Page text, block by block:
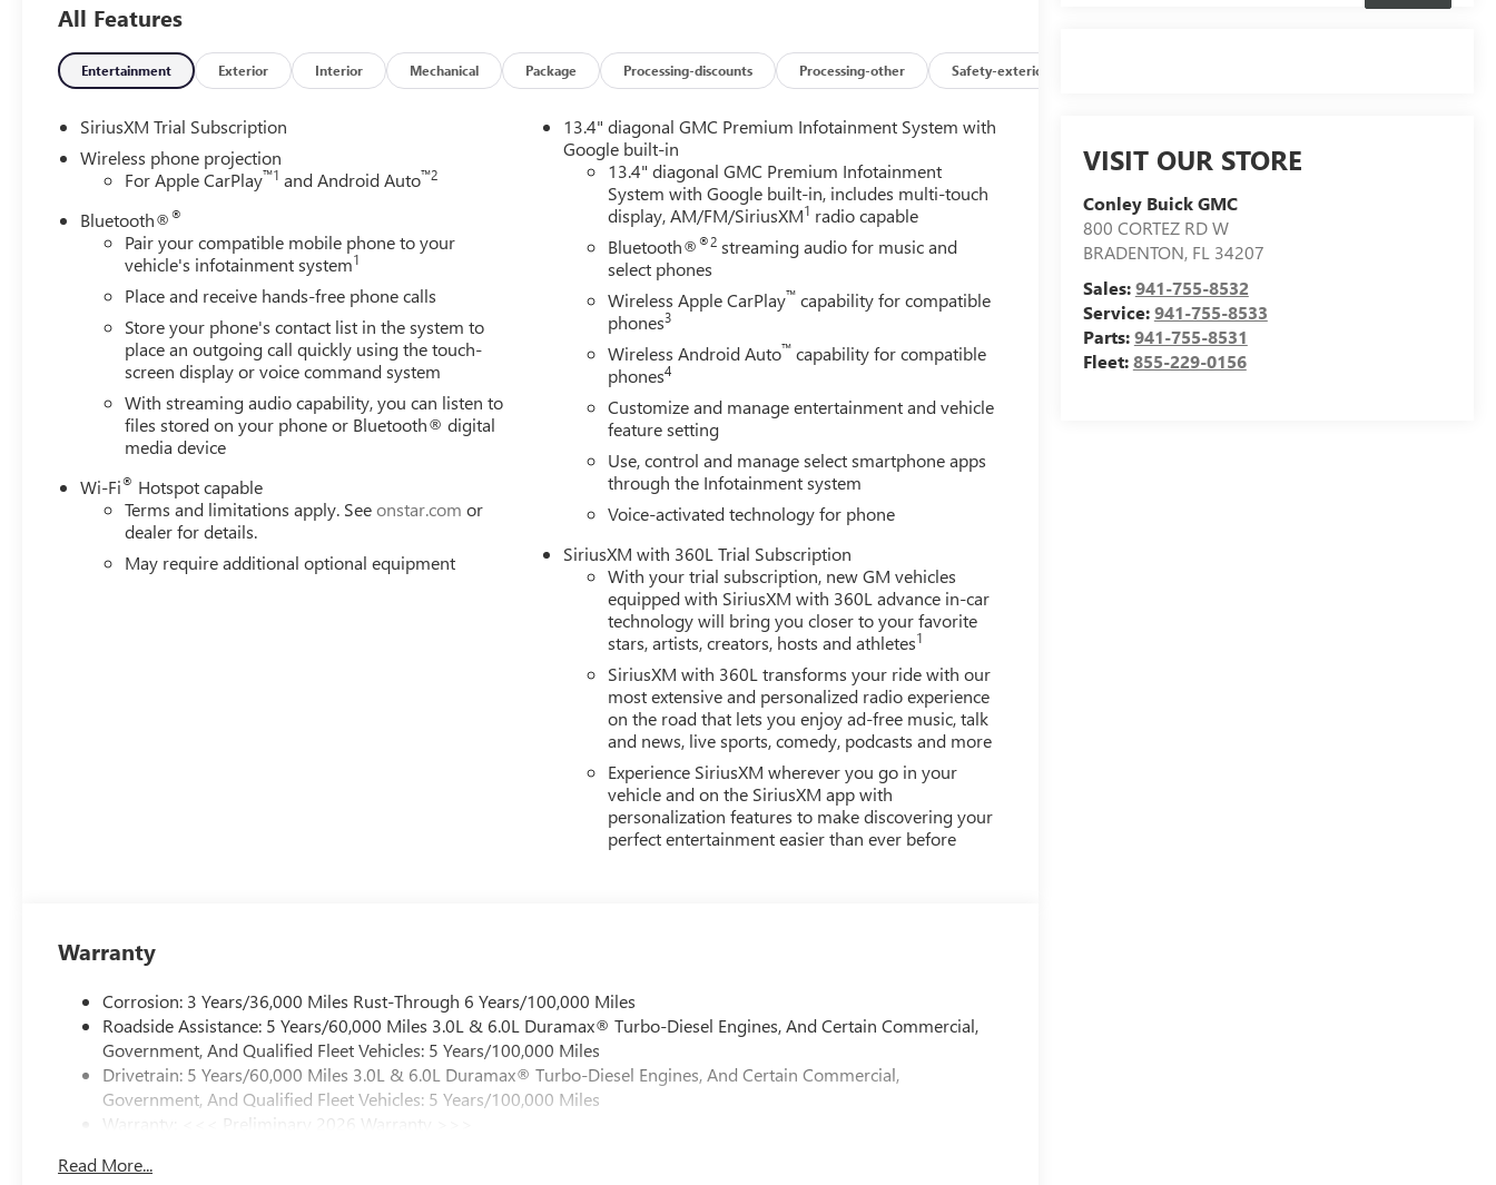
VISIT OUR STORE
Conley Buick GMC
800 CORTEZ RD W
BRADENTON, FL 34207
Sales:941-755-8532
Service:941-755-8533
Parts:941-755-8531
Fleet:855-229-0156
Cam Provisions and Trailer Viewing Software, Trailer Side Blind Zone Alert, Ultrasonic Front and Rear Park Assist,
Unauthorized Entry Theft-Deterrent System, Universal Home Remote, Ventilated Driver and Front Passenger Seats,
Wireless Charging, and Wireless Phone Projection), Technology Package (Inside Rearview Auo-Dimming Rear Camera
Mirror and Multicolor 15 Diagonal Head-Up Display), X31 Off-Road Package (Hill Descent Control and Off-Road
Suspension), 10-Speed Automatic, 4WD, Atmosphere/Brownstone Leather, and Navigation System.
**Prices are PLUS tax, tag, title fee, $995 Pre-Delivery Service Fee, $299 Electronic Tag Registration Service Fee, and a
private tag agency fee of $110, and does not include dealer installed options if applicable. Conley Buick GMC is a General
Motors DEALER of THE YEAR Award Recipient. We have been serving the Gulf Coast and surrounding Florida areas for
over 55 years. We offer a LIFETIME LIMITED POWERTRAIN WARRANTY on all New Vehicles (Excluding Diesel Engines and
vehicles covered by a Commercial Insurance Policy or for commercial use) Contact our internet department for complete
All Features
Entertainment Exterior Interior Mechanical Package Processing-discounts Processing-other Safety-exterior
SiriusXM Trial Subscription
Wireless phone projection
For Apple CarPlay™1 and Android Auto™2
Bluetooth®®
Pair your compatible mobile phone to your
vehicle's infotainment system1
Place and receive hands-free phone calls
Store your phone's contact list in the system to
place an outgoing call quickly using the touch-
screen display or voice command system
With streaming audio capability, you can listen to
files stored on your phone or Bluetooth® digital
media device
Wi-Fi® Hotspot capable
Terms and limitations apply. Seeonstar.com or
dealer for details.
May require additional optional equipment
13.4" diagonal GMC Premium Infotainment System with
Google built-in
13.4" diagonal GMC Premium Infotainment
System with Google built-in, includes multi-touch
display, AM/FM/SiriusXM1 radio capable
Bluetooth®®2 streaming audio for music and
select phones
Wireless Apple CarPlay™ capability for compatible
phones3
Wireless Android Auto™ capability for compatible
phones4
Customize and manage entertainment and vehicle
feature setting
Use, control and manage select smartphone apps
through the Infotainment system
Voice-activated technology for phone
SiriusXM with 360L Trial Subscription
With your trial subscription, new GM vehicles
equipped with SiriusXM with 360L advance in-car
technology will bring you closer to your favorite
stars, artists, creators, hosts and athletes1
SiriusXM with 360L transforms your ride with our
most extensive and personalized radio experience
on the road that lets you enjoy ad-free music, talk
and news, live sports, comedy, podcasts and more
Experience SiriusXM wherever you go in your
vehicle and on the SiriusXM app with
personalization features to make discovering your
perfect entertainment easier than ever before
Warranty
Corrosion: 3 Years/36,000 Miles Rust-Through 6 Years/100,000 Miles
Roadside Assistance: 5 Years/60,000 Miles 3.0L & 6.0L Duramax® Turbo-Diesel Engines, And Certain Commercial,
Government, And Qualified Fleet Vehicles: 5 Years/100,000 Miles
Drivetrain: 5 Years/60,000 Miles 3.0L & 6.0L Duramax® Turbo-Diesel Engines, And Certain Commercial,
Government, And Qualified Fleet Vehicles: 5 Years/100,000 Miles
Warranty: <<< Preliminary 2026 Warranty >>>
Maintenance: First Visit: 12 Months/12,000 Miles
Read More...